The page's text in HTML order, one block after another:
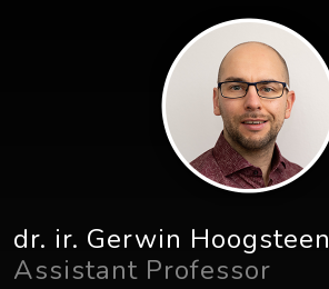
dr. ir. Gerwin Hoogsteen
Assistant Professor